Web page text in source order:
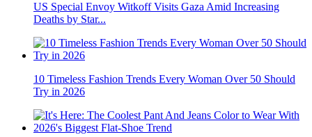
US Special Envoy Witkoff Visits Gaza Amid Increasing
Deaths by Star...
10 Timeless Fashion Trends Every Woman Over 50 Should
Try in 2026